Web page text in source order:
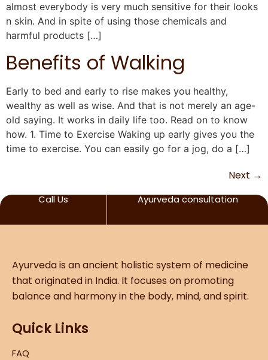
almost everybody is very much sensitive for their looks
n skin. And in spite of using those chemicals and
harmful products […]
Benefits of Walking
Early to bed and early to rise makes you healthy,
wealthy as well as wise. And that is not merely an age-
old saying. It works in daily life too. Read on to know
how. 1. Time to Exercise Waking up early gives you the
time to exercise. You can easily go for a jog, do a […]
Next →
Call Us Ayurveda consultation
Ayurveda is an ancient holistic system of medicine
that originated in India. It focuses on promoting
balance and harmony in the body, mind, and spirit.
Quick Links
FAQ